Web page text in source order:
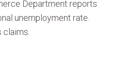
Department reports
unemployment rate.